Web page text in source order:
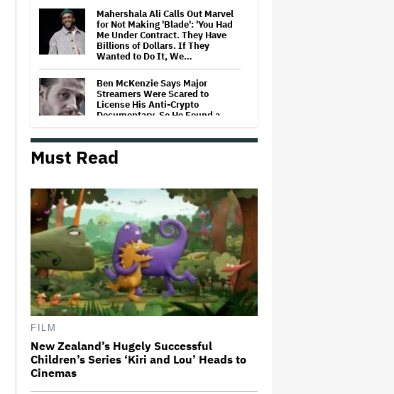
Mahershala Ali Calls Out Marvel
for Not Making 'Blade': 'You Had
Me Under Contract. They Have
Billions of Dollars. If They
Wanted to Do It, We…
Ben McKenzie Says Major
Streamers Were Scared to
License His Anti-Crypto
Documentary, So He Found a
Audiences
A New Zealand Silent Film Is
This Mockumentary Takes
Viewers Deep Into the New
Zealand Bush
'The Odyssey' Is Luring Tourists
to the Sicilian Island That
Revenue
Blocking Paramount-Warner
Must Read
FILM
New Zealand’s Hugely Successful
Children’s Series ‘Kiri and Lou’ Heads to
Cinemas